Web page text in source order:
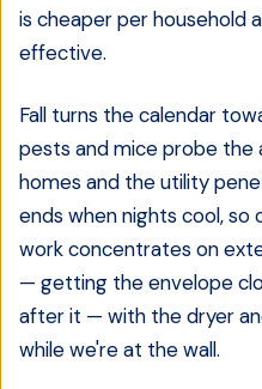
is cheaper per household
effective.
Fall turns the calendar
pests and mice probe
homes and the utility
ends when nights cool,
work concentrates on
— getting the envelope
after it — with the dryer
while we're at the wall.